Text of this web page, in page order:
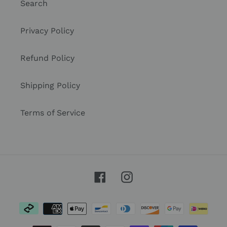
Search
Privacy Policy
Refund Policy
Shipping Policy
Terms of Service
FacebookInstagram
Payment
methods